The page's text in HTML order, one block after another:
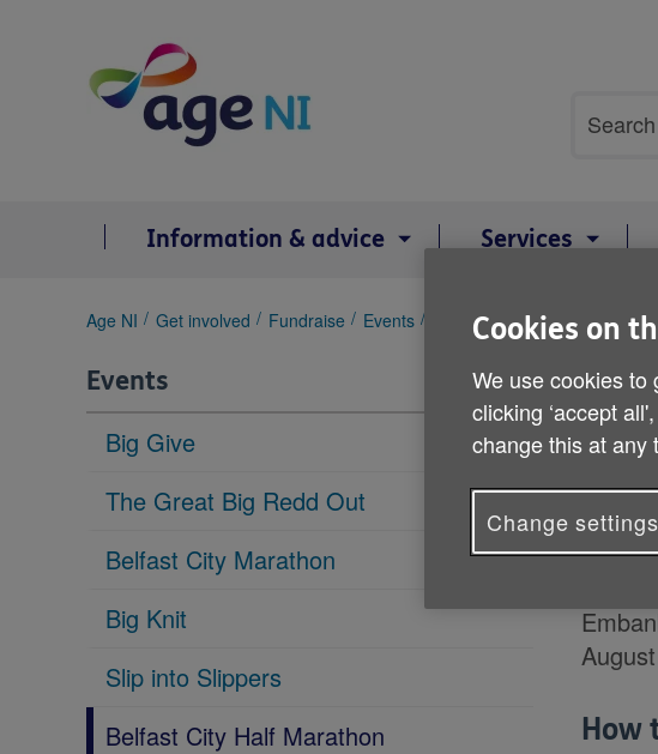
search
Search
Information & advice Services
You
here:
Age NI Get involved Fundraise Events Belfast City Half Marathon
Events
Big Give
The Great Big Redd Out
Belfast City Marathon
Big Knit
Slip into Slippers
Belfast City Half Marathon
NI!
The
How
Cookies on
We use cookies to
clicking ‘accept
change this at any
Change settings